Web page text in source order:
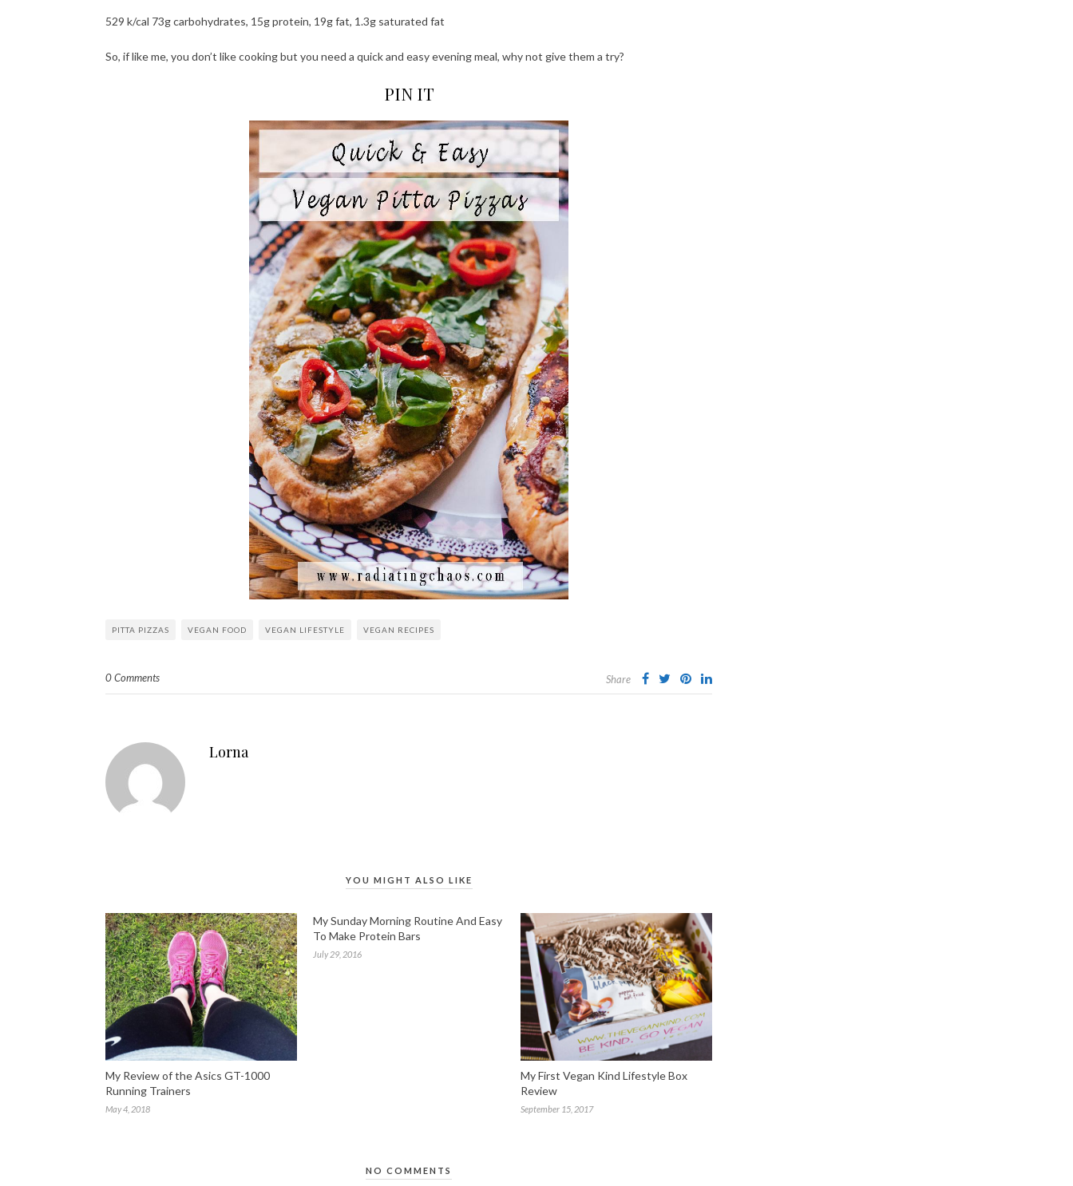
529 k/cal 73g carbohydrates, 15g protein, 19g fat, 1.3g saturated fat
So, if like me, you don’t like cooking but you need a quick and easy evening meal, why not give them a try?
PIN IT
PITTA PIZZAS VEGAN FOOD VEGAN LIFESTYLE VEGAN RECIPES
0 Comments Share
Lorna
YOU MIGHT ALSO LIKE
My Review of the Asics GT-1000
Running Trainers
May 4, 2018
My Sunday Morning Routine And Easy
To Make Protein Bars
July 29, 2016
My First Vegan Kind Lifestyle Box
Review
September 15, 2017
NO COMMENTS